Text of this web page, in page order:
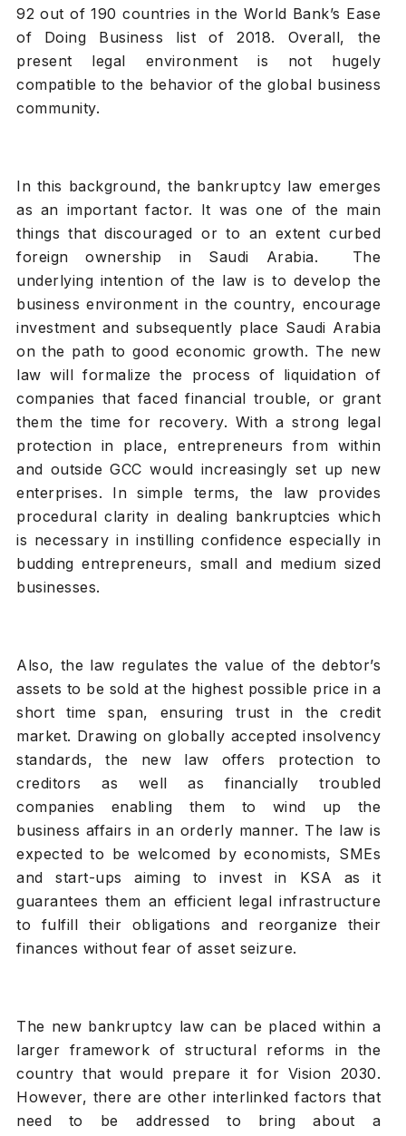
92 out of 190 countries in the World Bank’s Ease
of Doing Business list of 2018. Overall, the
present legal environment is not hugely
compatible to the behavior of the global business
community.
In this background, the bankruptcy law emerges
as an important factor. It was one of the main
things that discouraged or to an extent curbed
foreign ownership in Saudi Arabia. The
underlying intention of the law is to develop the
business environment in the country, encourage
investment and subsequently place Saudi Arabia
on the path to good economic growth. The new
law will formalize the process of liquidation of
companies that faced financial trouble, or grant
them the time for recovery. With a strong legal
protection in place, entrepreneurs from within
and outside GCC would increasingly set up new
enterprises. In simple terms, the law provides
procedural clarity in dealing bankruptcies which
is necessary in instilling confidence especially in
budding entrepreneurs, small and medium sized
businesses.
Also, the law regulates the value of the debtor’s
assets to be sold at the highest possible price in a
short time span, ensuring trust in the credit
market. Drawing on globally accepted insolvency
standards, the new law offers protection to
creditors as well as financially troubled
companies enabling them to wind up the
business affairs in an orderly manner. The law is
expected to be welcomed by economists, SMEs
and start-ups aiming to invest in KSA as it
guarantees them an efficient legal infrastructure
to fulfill their obligations and reorganize their
finances without fear of asset seizure.
The new bankruptcy law can be placed within a
larger framework of structural reforms in the
country that would prepare it for Vision 2030.
However, there are other interlinked factors that
need to be addressed to bring about a